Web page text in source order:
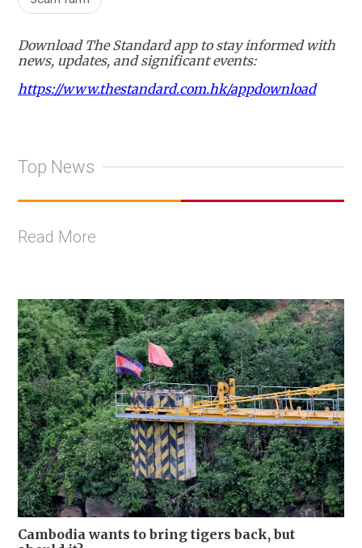
Download The Standard app to stay informed with
news, updates, and significant events:
https://www.thestandard.com.hk/appdownload
Top News
Read More
Cambodia wants to bring tigers back, but